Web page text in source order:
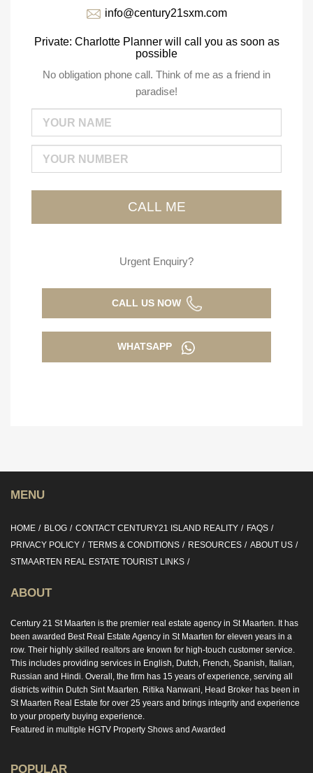
info@century21sxm.com
Private: Charlotte Planner will call you as soon as
possible
No obligation phone call. Think of me as a friend in
paradise!
Urgent Enquiry?
CALL US NOW
WHATSAPP
MENU
HOME BLOG CONTACT CENTURY21 ISLAND REALITY
FAQS
PRIVACY POLICY
TERMS & CONDITIONS RESOURCES
ABOUT US
STMAARTEN REAL ESTATE TOURIST LINKS
ABOUT
Century 21 St Maarten is the premier real estate agency in St Maarten. It has
been awarded Best Real Estate Agency in St Maarten for eleven years in a
row. Their highly skilled realtors are known for high-touch customer service.
This includes providing services in English, Dutch, French, Spanish, Italian,
Russian and Hindi. Overall, the firm has 15 years of experience, serving all
districts within Dutch Sint Maarten. Ritika Nanwani, Head Broker has been in
St Maarten Real Estate for over 25 years and brings integrity and experience
to your property buying experience.
Featured in multiple HGTV Property Shows and Awarded
POPULAR